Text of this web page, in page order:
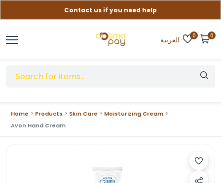
Contact us if you need help
العربية 0 0
Home Products Skin Care
Moisturizing Cream
Avon Hand Cream